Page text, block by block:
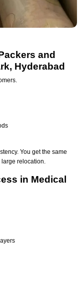
and
Hyderabad
You get the same
relocation.
in Medical